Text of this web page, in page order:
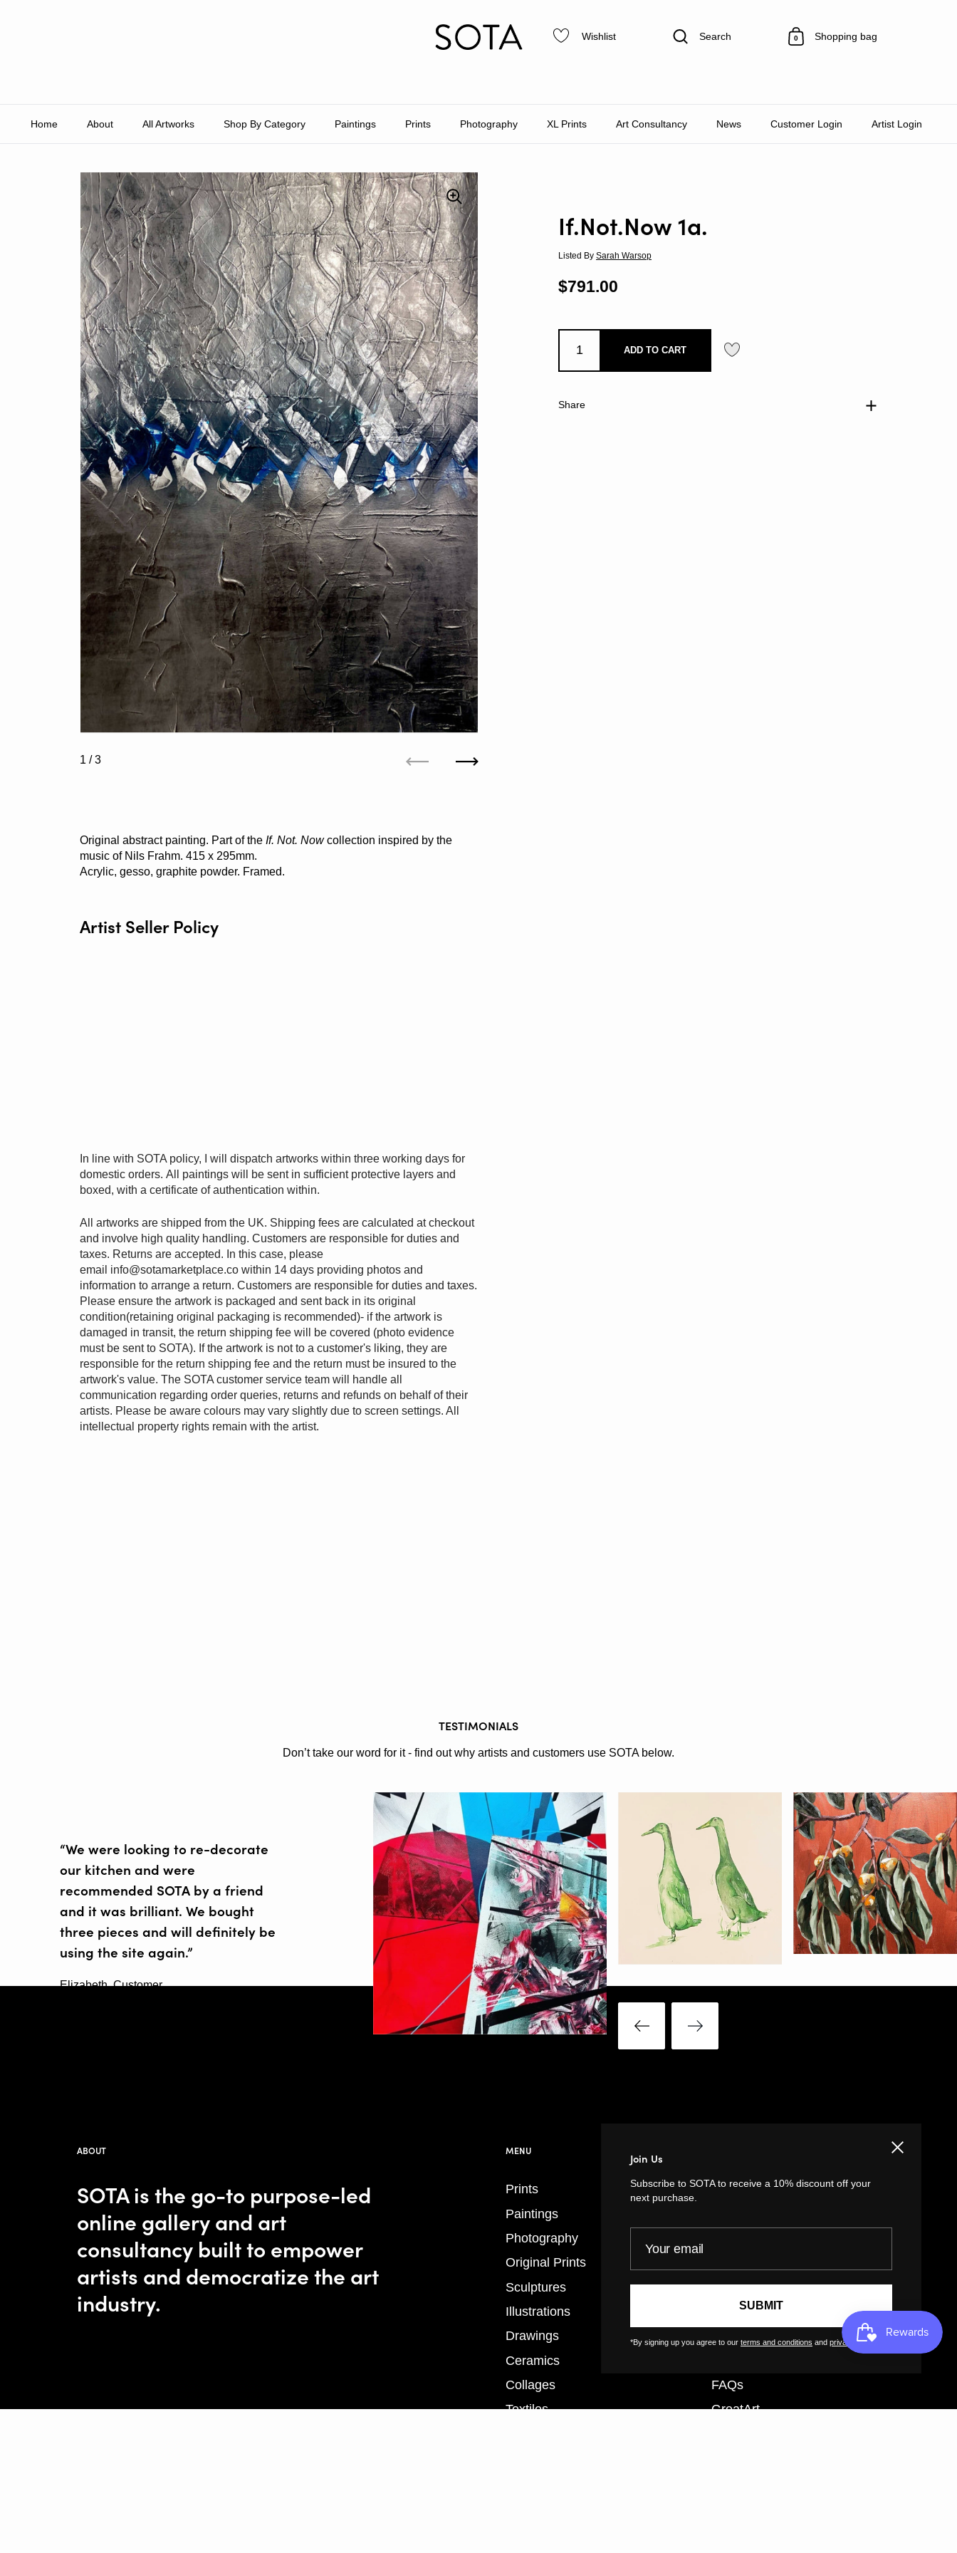
Wishlist Search 0 Shopping bag
Home About All Artworks Shop By Category Paintings Prints Photography XL Prints Art Consultancy News Customer Login Artist Login
If.Not.Now 1a.
Listed By Sarah Warsop
Regular price
$791.00
ADD TO CART
Share
1 / 3
Next
Original abstract painting. Part of the If. Not. Nowcollection inspired by the
music of Nils Frahm. 415 x 295mm.
Acrylic, gesso, graphite powder. Framed.
Artist Seller Policy
In line with SOTA policy, I will dispatch artworks within three working days for
domestic orders. All paintings will be sent in sufficient protective layers and
boxed, with a certificate of authentication within.
All artworks are shipped from the UK. Shipping fees are calculated at checkout
and involve high quality handling. Customers are responsible for duties and
taxes. Returns are accepted. In this case, please
email info@sotamarketplace.co within 14 days providing photos and
information to arrange a return. Customers are responsible for duties and taxes.
Please ensure the artwork is packaged and sent back in its original
condition(retaining original packaging is recommended)- if the artwork is
damaged in transit, the return shipping fee will be covered (photo evidence
must be sent to SOTA). If the artwork is not to a customer's liking, they are
responsible for the return shipping fee and the return must be insured to the
artwork's value. The SOTA customer service team will handle all
communication regarding order queries, returns and refunds on behalf of their
artists. Please be aware colours may vary slightly due to screen settings. All
intellectual property rights remain with the artist.
TESTIMONIALS
Don’t take our word for it - find out why artists and customers use SOTA below.
“We were looking to re-decorate
our kitchen and were
recommended SOTA by a friend
and it was brilliant. We bought
three pieces and will definitely be
using the site again.”
Elizabeth, Customer
ABOUT
SOTA is the go-to purpose-led
online gallery and art
consultancy built to empower
artists and democratize the art
industry.
MENU
Prints
Paintings
Photography
Original Prints
Sculptures
Illustrations
Drawings
Ceramics
Collages
Textiles
Privacy Policy
Cancellation Form
Shipping Policy
FAQs
GreatArt
Join Us
Subscribe to SOTA to receive a 10% discount off your
next purchase.
SUBMIT
Close
*By signing up you agree to our terms and conditions and privacy policy